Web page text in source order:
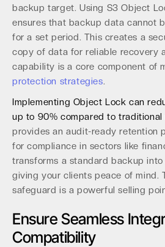
backup target. Using S3 Object
ensures that backup data cannot
for a set period. This creates a
copy of data for reliable recovery
capability is a core component of
protection strategies.
Implementing Object Lock can
up to 90% compared to traditional
provides an audit-ready retention
for compliance in sectors like
transforms a standard backup
giving your clients peace of mind.
safeguard is a powerful selling
Ensure Seamless
Compatibility